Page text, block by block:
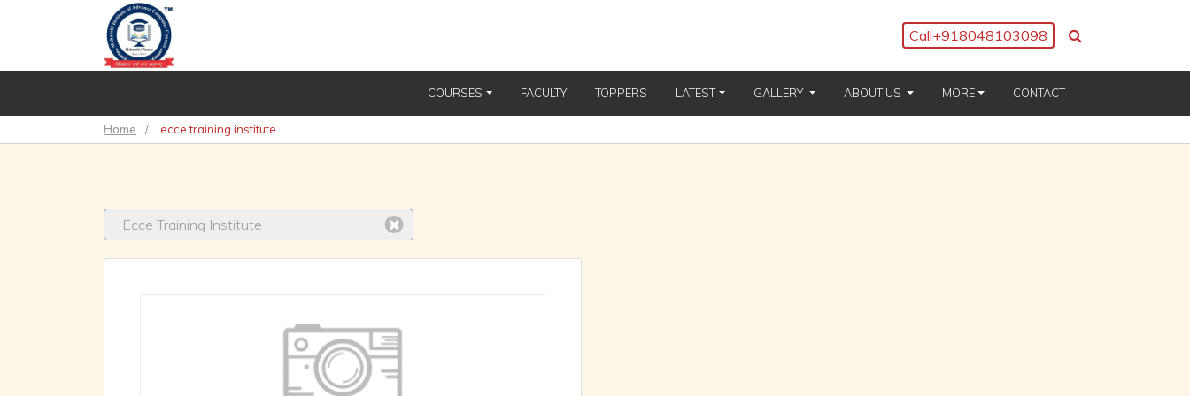
Call+918048103098
COURSES FACULTY TOPPERS LATEST GALLERY (CURRENT)ABOUT US (CURRENT)
MORE CONTACT
Home / ecce training institute
Ecce Training Institute